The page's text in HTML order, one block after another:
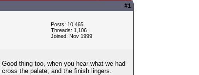
#1
Posts: 10,465
Threads: 1,106
Joined: Nov 1999
thing too, when you hear what we had
the palate; and the finish lingers.